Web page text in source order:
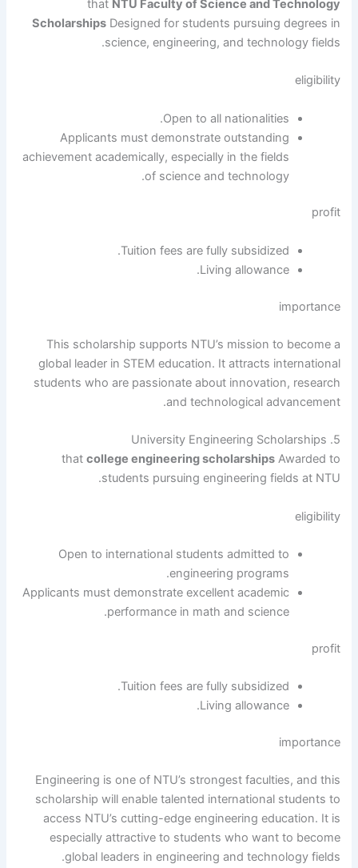
that NTU Faculty of Science and Technology
ScholarshipsDesigned for students pursuing degrees in
science, engineering, and technology fields.
eligibility
Open to all nationalities.
Applicants must demonstrate outstanding
achievement academically, especially in the fields
of science and technology.
profit
Tuition fees are fully subsidized.
Living allowance.
importance
This scholarship supports NTU’s mission to become a
global leader in STEM education. It attracts international
students who are passionate about innovation, research
and technological advancement.
5. University Engineering Scholarships
that college engineering scholarshipsAwarded to
students pursuing engineering fields at NTU.
eligibility
Open to international students admitted to
engineering programs.
Applicants must demonstrate excellent academic
performance in math and science.
profit
Tuition fees are fully subsidized.
Living allowance.
importance
Engineering is one of NTU’s strongest faculties, and this
scholarship will enable talented international students to
access NTU’s cutting-edge engineering education. It is
especially attractive to students who want to become
global leaders in engineering and technology fields.